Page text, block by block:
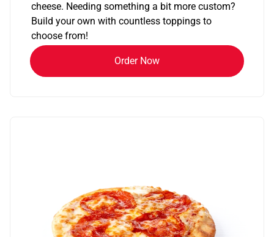
cheese. Needing something a bit more custom?
Build your own with countless toppings to
choose from!
Order Now